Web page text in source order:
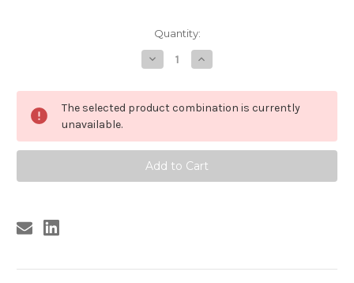
Quantity:
Decrease
Quantity
308
JOHNNY
BURNETTE
DATE:
ROCK
AND
ROLL
Increase
Quantity
308
JOHNNY
BURNETTE
DATE:
AND
ROLL
The selected product combination is currently
unavailable.